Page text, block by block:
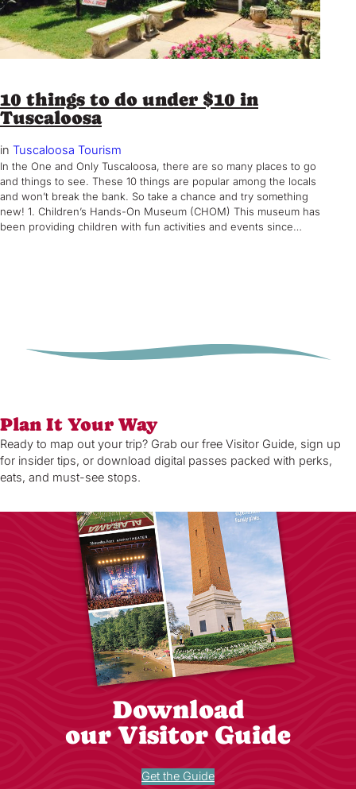
10 things to do under $10 in
Tuscaloosa
in Tuscaloosa Tourism
In the One and Only Tuscaloosa, there are so many places to go
and things to see. These 10 things are popular among the locals
and won’t break the bank. So take a chance and try something
new! 1. Children’s Hands-On Museum (CHOM) This museum has
been providing children with fun activities and events since…
Plan It Your Way
Ready to map out your trip? Grab our free Visitor Guide, sign up
for insider tips, or download digital passes packed with perks,
eats, and must-see stops.
Download
our Visitor Guide
Get the Guide